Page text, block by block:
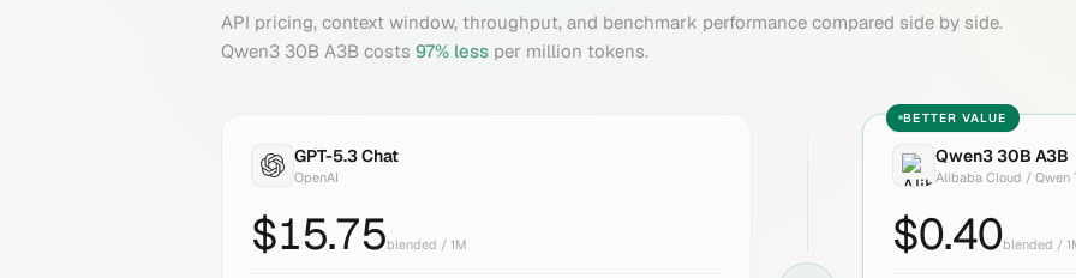
API pricing, context window, throughput, and benchmark performance compared side by side.
Qwen3 30B A3B costs 97% less per million tokens.
GPT-5.3 Chat
OpenAI
$15.75blended / 1M
BETTER VALUE
Qwen3 30B A3B
Alibaba Cloud / Qwen
$0.40blended /